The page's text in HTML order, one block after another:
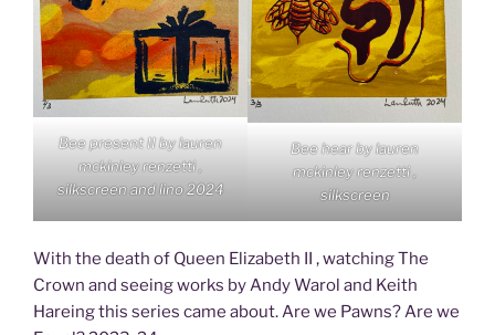
Bee present II by lauren
mckinley renzetti ,
silkscreen and lino 2024
Bee hear by lauren
mckinley renzetti ,
silkscreen
With the death of Queen Elizabeth II , watching The
Crown and seeing works by Andy Warol and Keith
Hareing this series came about. Are we Pawns? Are we